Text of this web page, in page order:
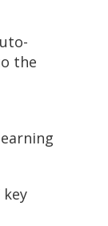
the
key